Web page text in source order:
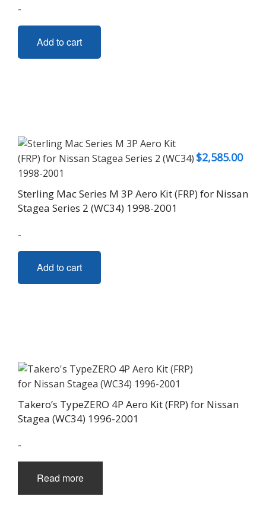
-
Add to cart
$2,585.00
Sterling Mac Series M 3P Aero Kit (FRP) for Nissan
Stagea Series 2 (WC34) 1998-2001
-
Add to cart
Takero’s TypeZERO 4P Aero Kit (FRP) for Nissan
Stagea (WC34) 1996-2001
-
Read more